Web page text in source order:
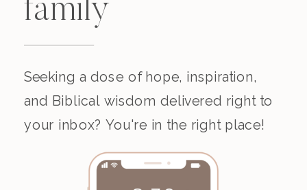
Seeking a dose of hope, inspiration,
and Biblical wisdom delivered right to
your inbox? You're in the right place!
family